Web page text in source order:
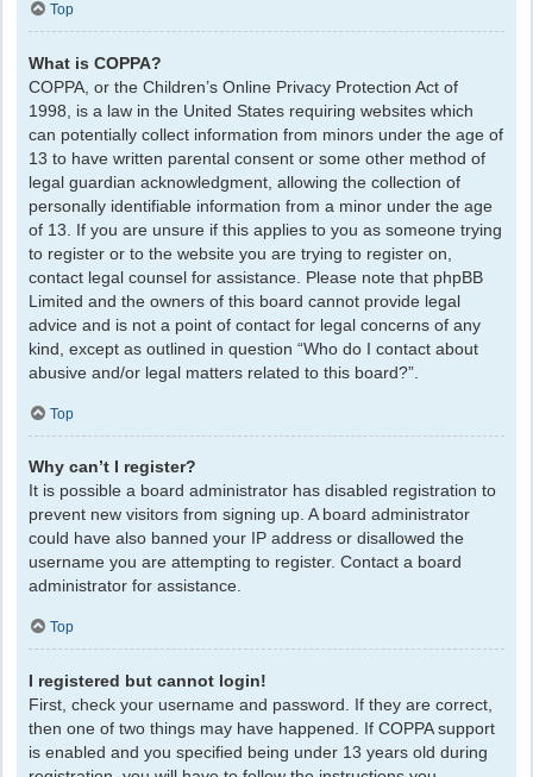
Top
What is COPPA?
COPPA, or the Children’s Online Privacy Protection Act of
1998, is a law in the United States requiring websites which
can potentially collect information from minors under the age of
13 to have written parental consent or some other method of
legal guardian acknowledgment, allowing the collection of
personally identifiable information from a minor under the age
of 13. If you are unsure if this applies to you as someone trying
to register or to the website you are trying to register on,
contact legal counsel for assistance. Please note that phpBB
Limited and the owners of this board cannot provide legal
advice and is not a point of contact for legal concerns of any
kind, except as outlined in question “Who do I contact about
abusive and/or legal matters related to this board?”.
Top
Why can’t I register?
It is possible a board administrator has disabled registration to
prevent new visitors from signing up. A board administrator
could have also banned your IP address or disallowed the
username you are attempting to register. Contact a board
administrator for assistance.
Top
I registered but cannot login!
First, check your username and password. If they are correct,
then one of two things may have happened. If COPPA support
is enabled and you specified being under 13 years old during